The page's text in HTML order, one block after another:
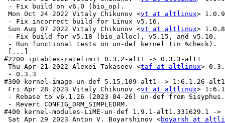
- Fix build on v6.0 (bio_op).
Mon Oct 24 2022 Vitaly Chikunov <vt at altlinux>
- Fix incorrect build for Linux v5.16.
Sun Aug 07 2022 Vitaly Chikunov <vt at altlinux>
- Fix build for v5.18 (bio_alloc), v5.15, and v5.10.
- Run functional tests on un-def kernel (in %check).
[...]
#2200 iptables-ratelimit 0.3.2-alt1 -> 0.3.3-alt1
Thu Apr 21 2022 Alexei Takaseev <taf at altlinux>
- 0.3.3
#300 kernel-image-un-def 5.15.109-alt1 -> 1:6.1.26-alt1
Fri Apr 28 2023 Vitaly Chikunov <vt at altlinux>
- Rebase to v6.1.26 (2023-04-26) un-def from Sisyphus.
- Revert CONFIG_DRM_SIMPLEDRM.
#400 kernel-modules-LiME-un-def 1.9.1-alt1.331629.1 -
Sat Apr 29 2023 Anton V. Boyarshinov <boyarsh at